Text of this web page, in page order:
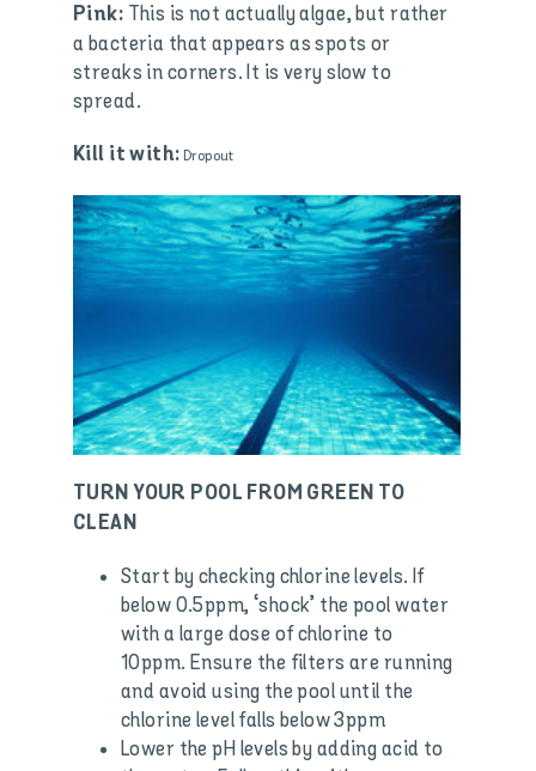
Pink: This is not actually algae, but rather
a bacteria that appears as spots or
streaks in corners. It is very slow to
spread.
Kill it with: Dropout
TURN YOUR POOL FROM GREEN TO
CLEAN
Start by checking chlorine levels. If
below 0.5ppm, ‘shock’ the pool water
with a large dose of chlorine to
10ppm. Ensure the filters are running
and avoid using the pool until the
chlorine level falls below 3ppm
Lower the pH levels by adding acid to